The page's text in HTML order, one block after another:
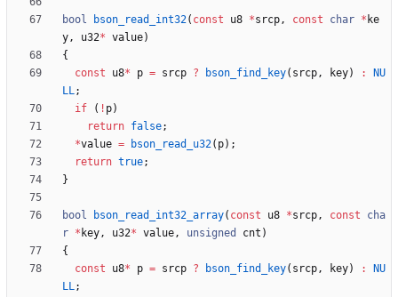
bool bson_read_int32( const u8 *srcp, const char * ke
y, u32* value)
{
const
u8* p = srcp ? bson_find_key( srcp, key) :
NU
LL;
if
( ! p)
return false;
*value = bson_read_u32( p) ;
return true;
}
bool bson_read_int32_array( const u8 *srcp, const
cha
r * key, u32* value, unsigned cnt )
{
const
u8* p = srcp ? bson_find_key( srcp, key) :
NU
LL;